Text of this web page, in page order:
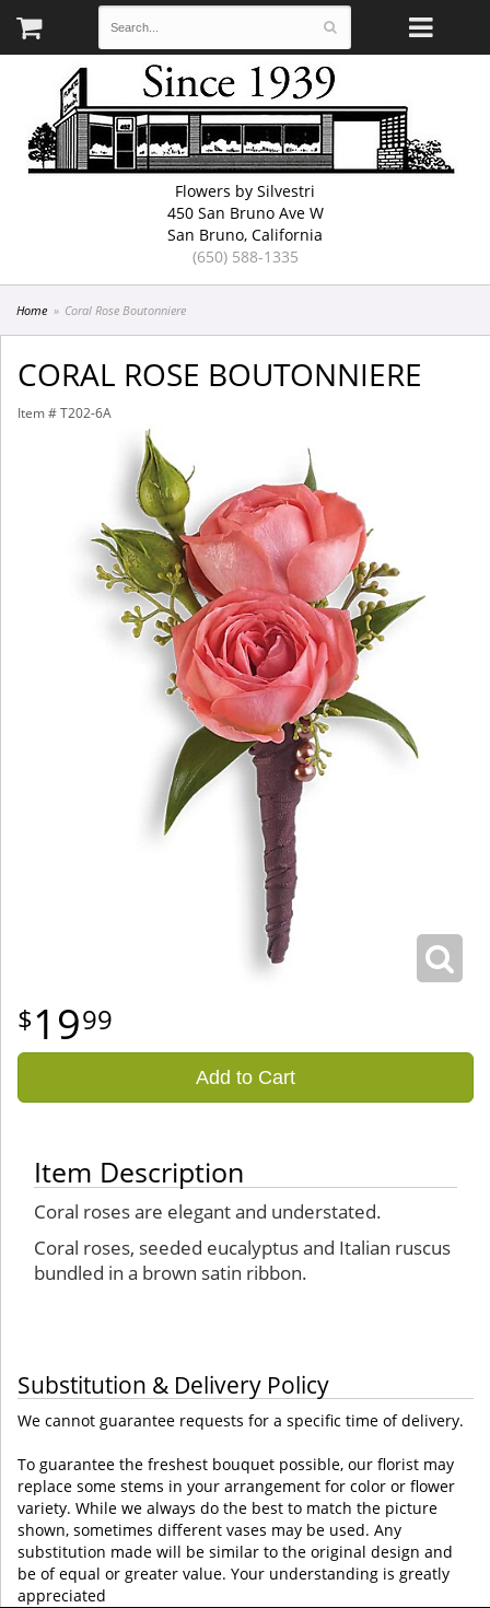
Flowers by Silvestri
450 San Bruno Ave W
San Bruno, California
(650) 588-1335
Home Coral Rose Boutonniere
CORAL ROSE BOUTONNIERE
Item # T202-6A
1999
Add to Cart
Item Description
Coral roses are elegant and understated.
Coral roses, seeded eucalyptus and Italian ruscus
bundled in a brown satin ribbon.
Substitution & Delivery Policy
We cannot guarantee requests for a specific time of delivery.
To guarantee the freshest bouquet possible, our florist may
replace some stems in your arrangement for color or flower
variety. While we always do the best to match the picture
shown, sometimes different vases may be used. Any
substitution made will be similar to the original design and
be of equal or greater value. Your understanding is greatly
appreciated